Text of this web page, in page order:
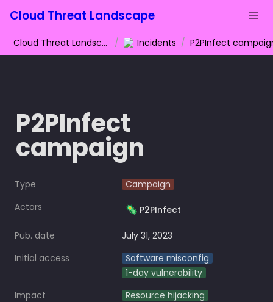
Cloud Threat Landscape
Cloud Threat Landscape / Incidents / P2PInfect
P2PInfect
campaign
Type
Campaign
Actors
🦠 P2PInfect
Pub. date
July 31, 2023
Initial access
Software misconfig
1-day vulnerability
Impact
Resource hijacking